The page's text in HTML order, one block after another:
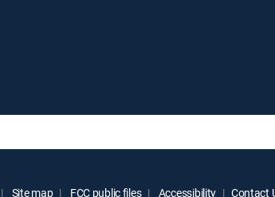
Site map FCC public files Accessibility Contact